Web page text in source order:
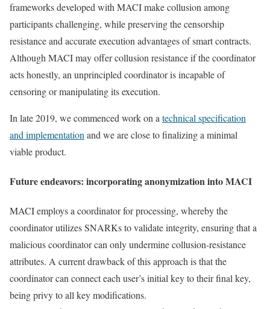
frameworks developed with MACI make collusion among
participants challenging, while preserving the censorship
resistance and accurate execution advantages of smart contracts.
Although MACI may offer collusion resistance if the coordinator
acts honestly, an unprincipled coordinator is incapable of
censoring or manipulating its execution.
In late 2019, we commenced work on a technical specification
and implementation and we are close to finalizing a minimal
viable product.
Future endeavors: incorporating anonymization into MACI
MACI employs a coordinator for processing, whereby the
coordinator utilizes SNARKs to validate integrity, ensuring that a
malicious coordinator can only undermine collusion-resistance
attributes. A current drawback of this approach is that the
coordinator can connect each user’s initial key to their final key,
being privy to all key modifications.